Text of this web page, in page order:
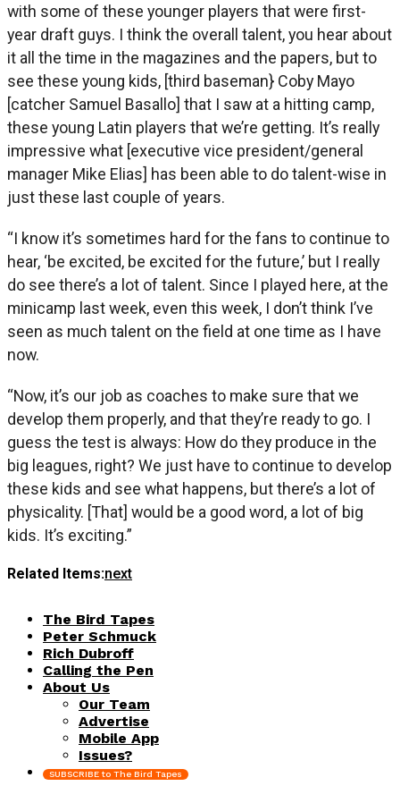
with some of these younger players that were first-
year draft guys. I think the overall talent, you hear about
it all the time in the magazines and the papers, but to
see these young kids, [third baseman} Coby Mayo
[catcher Samuel Basallo] that I saw at a hitting camp,
these young Latin players that we’re getting. It’s really
impressive what [executive vice president/general
manager Mike Elias] has been able to do talent-wise in
just these last couple of years.
“I know it’s sometimes hard for the fans to continue to
hear, ‘be excited, be excited for the future,’ but I really
do see there’s a lot of talent. Since I played here, at the
minicamp last week, even this week, I don’t think I’ve
seen as much talent on the field at one time as I have
now.
“Now, it’s our job as coaches to make sure that we
develop them properly, and that they’re ready to go. I
guess the test is always: How do they produce in the
big leagues, right? We just have to continue to develop
these kids and see what happens, but there’s a lot of
physicality. [That] would be a good word, a lot of big
kids. It’s exciting.”
Related Items:next
The Bird Tapes
Peter Schmuck
Rich Dubroff
Calling the Pen
About Us
Our Team
Advertise
Mobile App
Issues?
SUBSCRIBE to The Bird Tapes